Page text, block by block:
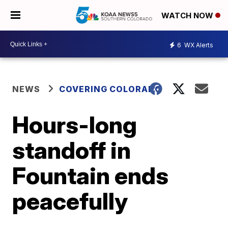
WATCH NOW
6 WX Alerts
NEWS COVERING COLORADO
Hours-long
standoff in
Fountain ends
peacefully